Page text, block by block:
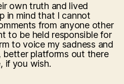
own truth and lived
in mind that I cannot
from anyone other
to be held responsible for
to voice my sadness and
better platforms out there
if you wish.